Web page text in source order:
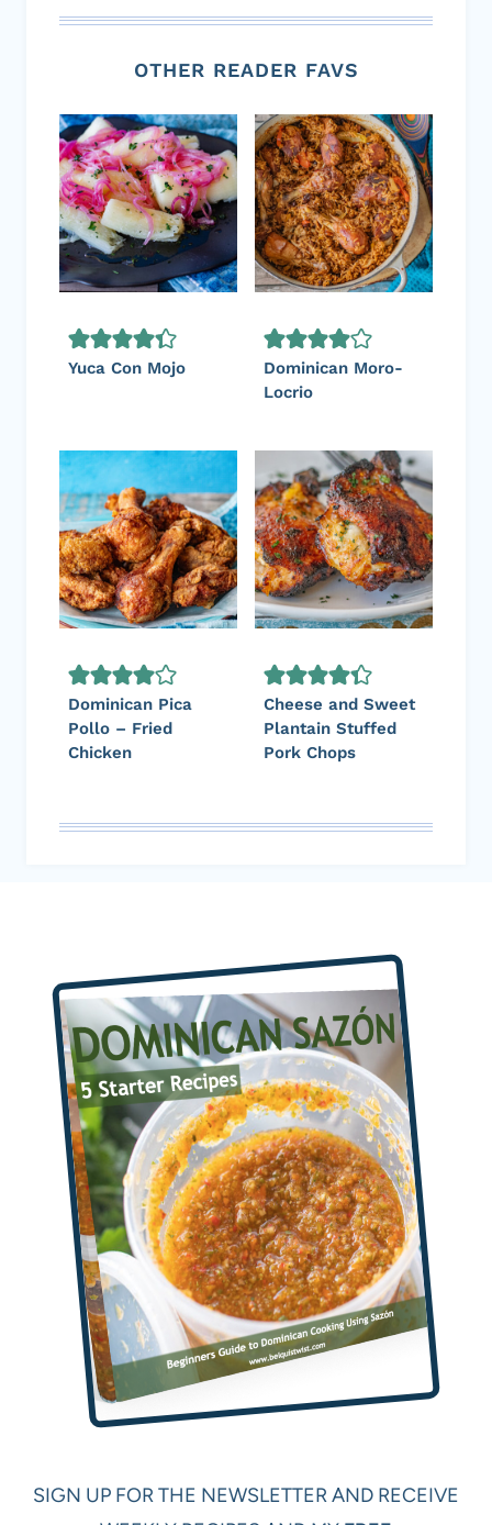
OTHER READER FAVS
Yuca Con Mojo
Dominican Moro-
Locrio
Dominican Pica
Pollo – Fried
Chicken
Cheese and Sweet
Plantain Stuffed
Pork Chops
SIGN UP FOR THE NEWSLETTER AND RECEIVE